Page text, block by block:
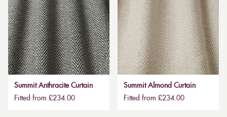
Summit Anthracite Curtain
Fitted from £234.00
Summit Almond Curtain
Fitted from £234.00